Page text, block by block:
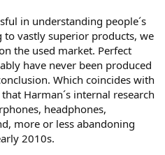
in understanding people´s
to vastly superior products, we
the used market. Perfect
have never been produced
Which coincides with
Harman´s internal research
headphones,
more or less abandoning
2010s.